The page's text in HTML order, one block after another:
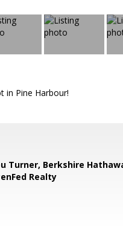
in Pine Harbour!
Turner, Berkshire
Realty